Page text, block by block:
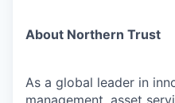
About Northern Trust
As a global leader in
management, asset